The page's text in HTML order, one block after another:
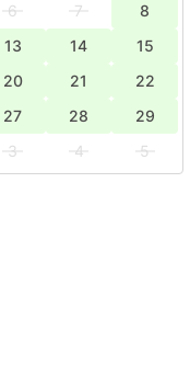
6 7
8
13 14
15
20 21
22
27 28
29
3 4
5